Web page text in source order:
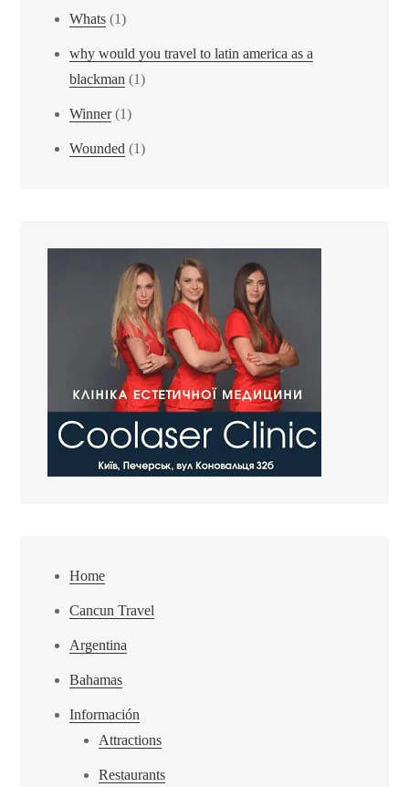
Whats (1)
why would you travel to latin america as a
blackman (1)
Winner(1)
Wounded (1)
Home
Cancun Travel
Argentina
Bahamas
Información
Attractions
Restaurants